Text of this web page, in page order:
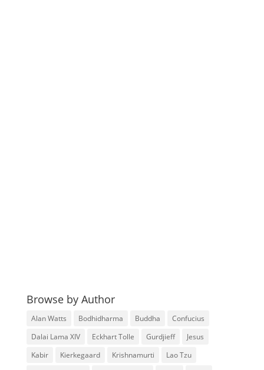
Browse by Author
Alan Watts Bodhidharma Buddha
Confucius
Dalai Lama XIV
Eckhart Tolle Gurdjieff
Jesus
Kabir
Kierkegaard Krishnamurti
Lao Tzu